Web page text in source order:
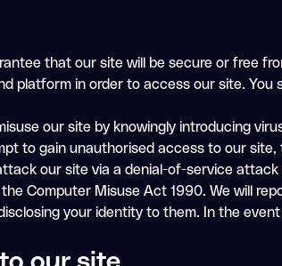
that our site will be secure or free
platform in order to access our site.
our site by knowingly introducing
to gain unauthorised access to our
our site via a denial-of-service
Computer Misuse Act 1990. We will
your identity to them. In the